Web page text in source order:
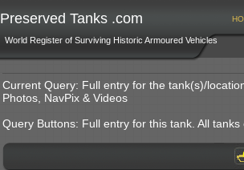
Preserved Tanks .com
World Register of Surviving Historic Armoured Vehicles
Current Query: Full entry for the tank(s)/
Photos, NavPix & Videos
Query Buttons: Full entry for this tank. All